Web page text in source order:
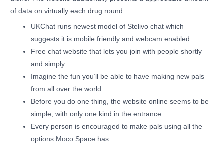
of data on virtually each drug round.
UKChat runs newest model of Stelivo chat which
suggests it is mobile friendly and webcam enabled.
Free chat website that lets you join with people shortly
and simply.
Imagine the fun you’ll be able to have making new pals
from all over the world.
Before you do one thing, the website online seems to be
simple, with only one kind in the entrance.
Every person is encouraged to make pals using all the
options Moco Space has.